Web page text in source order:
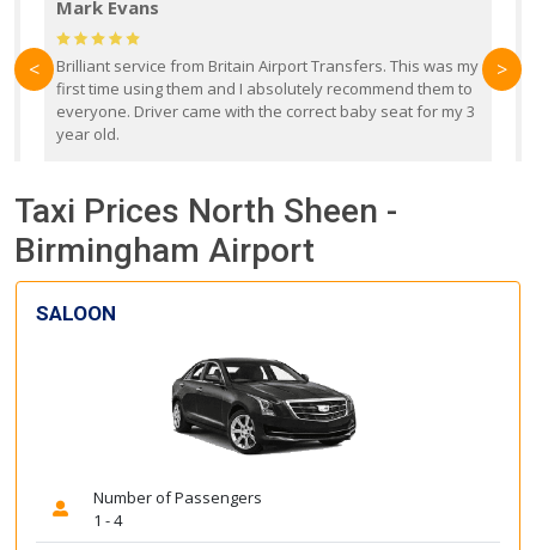
Mark Evans
Brilliant service from Britain Airport Transfers. This was my
first time using them and I absolutely recommend them to
everyone. Driver came with the correct baby seat for my 3
year old.
< >
Taxi Prices North Sheen -
Birmingham Airport
SALOON
Number of Passengers
1 - 4